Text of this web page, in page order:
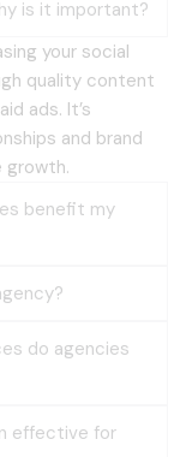
is it important?
your social
quality content
ads. It’s
and brand
growth.
benefit my
do agencies
effective for